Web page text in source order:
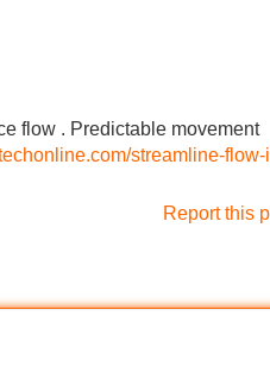
flow . Predictable movement
streamline-flow-
Report this